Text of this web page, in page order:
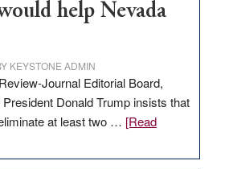
help Nevada
KEYSTONE ADMIN
Journal Editorial Board,
Donald Trump insists that
at least two … [Read